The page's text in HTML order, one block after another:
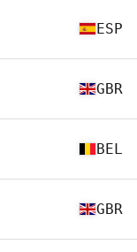
ESP
GBR
BEL
GBR